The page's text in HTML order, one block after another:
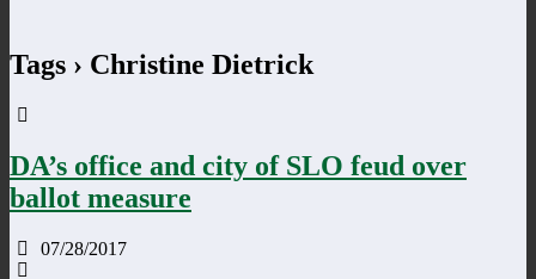
Tags › Christine Dietrick
DA’s office and city of SLO feud over
ballot measure
07/28/2017